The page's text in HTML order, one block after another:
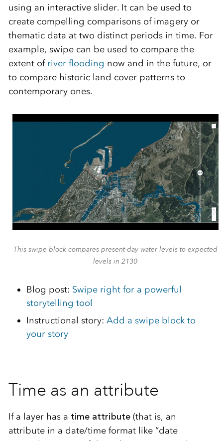
using an interactive slider. It can be used to
create compelling comparisons of imagery or
thematic data at two distinct periods in time. For
example, swipe can be used to compare the
extent of river flooding now and in the future, or
to compare historic land cover patterns to
contemporary ones.
This swipe block compares present-day water levels to expected
levels in 2130
Blog post: Swipe right for a powerful
storytelling tool
Instructional story: Add a swipe block to
your story
Time as an attribute
If a layer has a time attribute(that is, an
attribute in a date/time format like “date